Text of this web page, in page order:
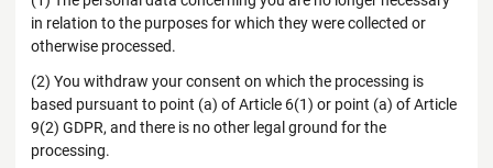
in relation to the purposes for which they were collected or
otherwise processed.
(2) You withdraw your consent on which the processing is
based pursuant to point (a) of Article 6(1) or point (a) of Article
9(2) GDPR, and there is no other legal ground for the
processing.